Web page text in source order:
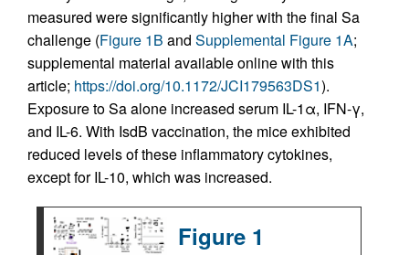
measured were significantly higher with the final Sa
challenge (Figure 1B and Supplemental Figure 1A;
supplemental material available online with this
article; https://doi.org/10.1172/JCI179563DS1).
Exposure to Sa alone increased serum IL-1α, IFN-γ,
and IL-6. With IsdB vaccination, the mice exhibited
reduced levels of these inflammatory cytokines,
except for IL-10, which was increased.
Figure 1